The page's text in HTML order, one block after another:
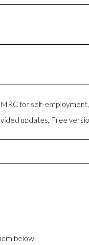
for self-
updates, Free
below.